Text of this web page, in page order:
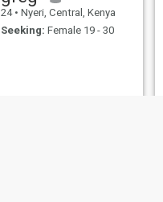
24 • Nyeri, Central, Kenya
Seeking: Female 19 - 30